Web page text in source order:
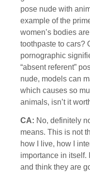
pose nude with
example of the
women’s bodies
toothpaste to cars?
pornographic
“absent referent”
nude, models can
which causes so
animals, isn’t it
CA: No, definitely
means. This is not
how I live, how I
importance in itself.
and think they are